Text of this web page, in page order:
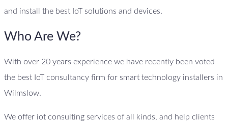
and install the best IoT solutions and devices.
Who Are We?
With over 20 years experience we have recently been voted
the best IoT consultancy firm for smart technology installers in
Wilmslow.
We offer iot consulting services of all kinds, and help clients